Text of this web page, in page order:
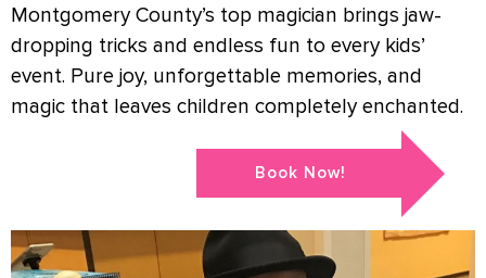
Montgomery County’s top magician brings jaw-
dropping tricks and endless fun to every kids’
event. Pure joy, unforgettable memories, and
magic that leaves children completely enchanted.
Book Now!